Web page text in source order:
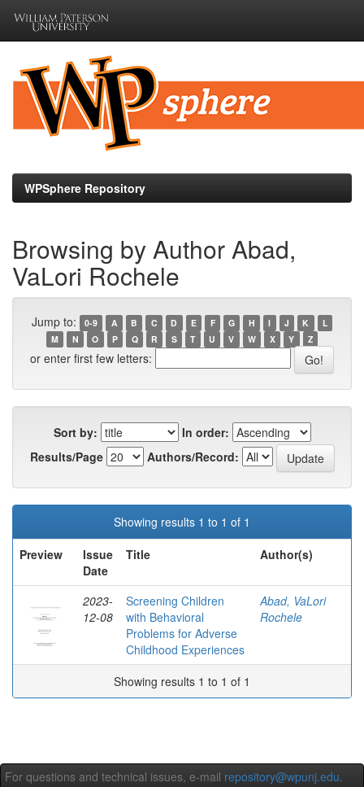
navigation
WPSphere Repository
Browsing by Author Abad,
VaLori Rochele
Jump to: 0-9 A B C D E F G H I J K
L
M
N O P Q R S T U V W X Y Z
or enter first few letters:
Sort by:
In order:
Results/Page
Authors/Record:
Showing results 1 to 1 of 1
Preview
Issue
Date
Title Author(s)
2023-
12-08
Screening Children
with Behavioral
Problems for Adverse
Childhood Experiences
Abad, VaLori
Rochele
Showing results 1 to 1 of 1
For questions and technical issues, e-mail repository@wpunj.edu.